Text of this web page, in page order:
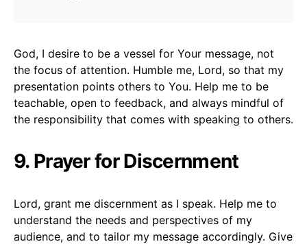
God, I desire to be a vessel for Your message, not
the focus of attention. Humble me, Lord, so that my
presentation points others to You. Help me to be
teachable, open to feedback, and always mindful of
the responsibility that comes with speaking to others.
9. Prayer for Discernment
Lord, grant me discernment as I speak. Help me to
understand the needs and perspectives of my
audience, and to tailor my message accordingly. Give